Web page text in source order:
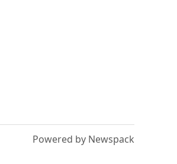
Powered by Newspack